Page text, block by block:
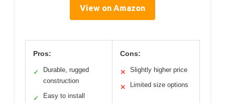
View on Amazon
Pros:
✓
Durable, rugged
construction
✓ Easy to install
Cons:
✕ Slightly higher price
✕ Limited size options